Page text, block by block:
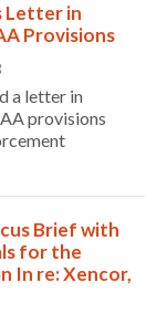
Letter in
Provisions
a letter in
provisions
Brief with
for the
In re: Xencor,